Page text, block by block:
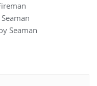
Seaman